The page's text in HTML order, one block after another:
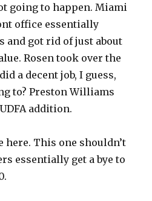
going to happen. Miami
office essentially
and got rid of just about
Rosen took over the
a decent job, I guess,
to? Preston Williams
addition.
here. This one shouldn’t
essentially get a bye to